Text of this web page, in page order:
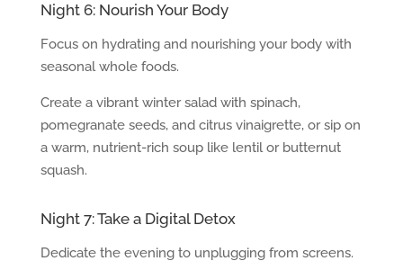
Night 6: Nourish Your Body
Focus on hydrating and nourishing your body with
seasonal whole foods.
Create a vibrant winter salad with spinach,
pomegranate seeds, and citrus vinaigrette, or sip on
a warm, nutrient-rich soup like lentil or butternut
squash.
Night 7: Take a Digital Detox
Dedicate the evening to unplugging from screens.